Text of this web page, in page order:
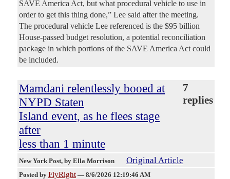
SAVE America Act, but what procedural vehicle to use in
order to get this thing done,” Lee said after the meeting.
The procedural vehicle Lee referenced is the $95 billion
House-passed budget resolution, a potential reconciliation
package in which portions of the SAVE America Act could
be included.
Mamdani relentlessly booed at
NYPD Staten
Island event, as he flees stage
after
less than 1 minute
7
replies
New York Post, by Ella Morrison Original Article
Posted by FlyRight — 8/6/2026 12:19:46 AM